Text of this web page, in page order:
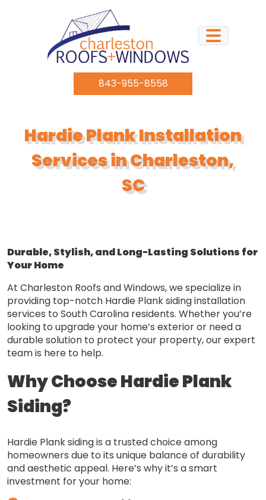
843-955-8558
Hardie Plank Installation
Services in Charleston,
SC
Durable, Stylish, and Long-Lasting Solutions for
Your Home
At Charleston Roofs and Windows, we specialize in
providing top-notch Hardie Plank siding installation
services to South Carolina residents. Whether you’re
looking to upgrade your home’s exterior or need a
durable solution to protect your property, our expert
team is here to help.
Why Choose Hardie Plank
Siding?
Hardie Plank siding is a trusted choice among
homeowners due to its unique balance of durability
and aesthetic appeal. Here’s why it’s a smart
investment for your home: